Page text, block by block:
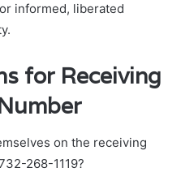
informed, liberated
for Receiving
on the receiving
268-1119?